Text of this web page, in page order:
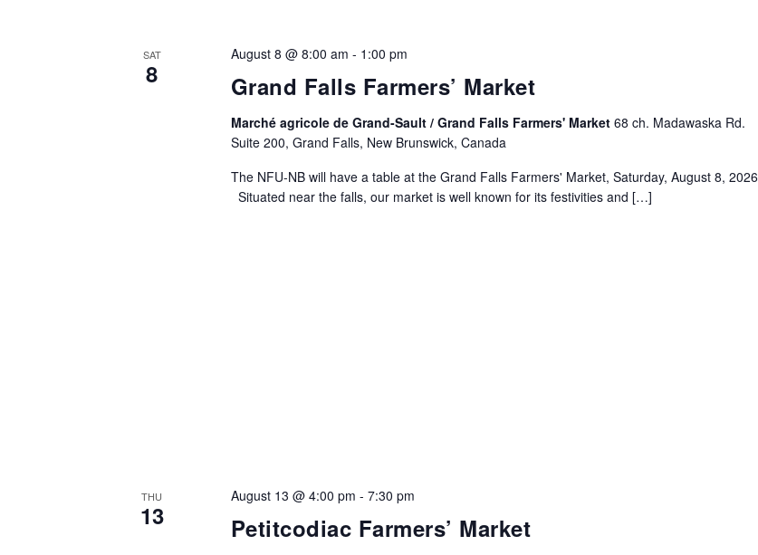
SAT
8 Grand Falls Farmers’ Market
August 8 @ 8:00 am - 1:00 pm
Marché agricole de Grand-Sault / Grand Falls Farmers' Market 68 ch. Madawaska Rd.
Suite 200, Grand Falls, New Brunswick, Canada
The NFU-NB will have a table at the Grand Falls Farmers' Market, Saturday, August 8, 2026
Situated near the falls, our market is well known for its festivities and […]
THU
13 Petitcodiac Farmers’ Market
August 13 @ 4:00 pm - 7:30 pm